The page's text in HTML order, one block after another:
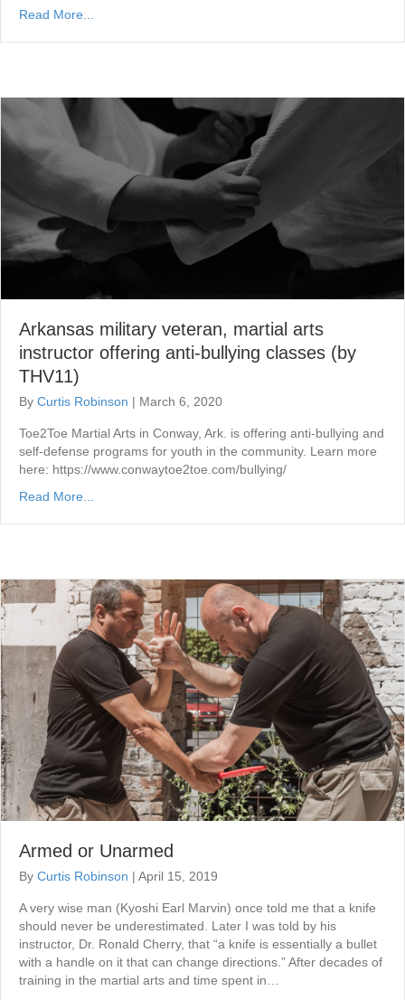
Read More...
Arkansas military veteran, martial arts
instructor offering anti-bullying classes (by
THV11)
By Curtis Robinson | March 6, 2020
Toe2Toe Martial Arts in Conway, Ark. is offering anti-bullying and
self-defense programs for youth in the community. Learn more
here: https://www.conwaytoe2toe.com/bullying/
Read More...
Armed or Unarmed
By Curtis Robinson | April 15, 2019
A very wise man (Kyoshi Earl Marvin) once told me that a knife
should never be underestimated. Later I was told by his
instructor, Dr. Ronald Cherry, that “a knife is essentially a bullet
with a handle on it that can change directions.” After decades of
training in the martial arts and time spent in…